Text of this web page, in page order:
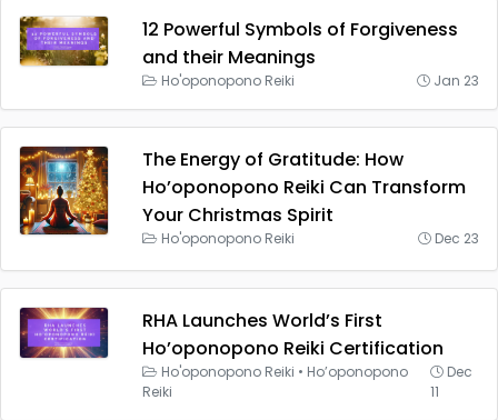
12 Powerful Symbols of Forgiveness
and their Meanings
Ho'oponopono Reiki Jan 23
The Energy of Gratitude: How
Ho’oponopono Reiki Can Transform
Your Christmas Spirit
Ho'oponopono Reiki Dec 23
RHA Launches World’s First
Ho’oponopono Reiki Certification
Ho'oponopono Reiki • Ho’oponopono
Reiki
Dec
11